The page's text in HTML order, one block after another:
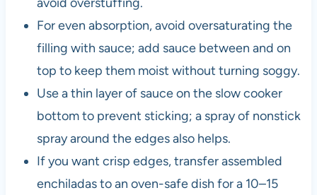
For even absorption, avoid oversaturating the
filling with sauce; add sauce between and on
top to keep them moist without turning soggy.
Use a thin layer of sauce on the slow cooker
bottom to prevent sticking; a spray of nonstick
spray around the edges also helps.
If you want crisp edges, transfer assembled
enchiladas to an oven-safe dish for a 10–15